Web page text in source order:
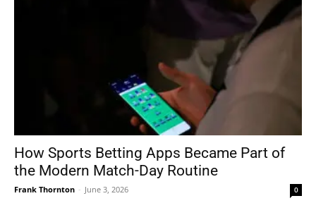
How Sports Betting Apps Became Part of
the Modern Match-Day Routine
Frank Thornton - June 3, 2026 0